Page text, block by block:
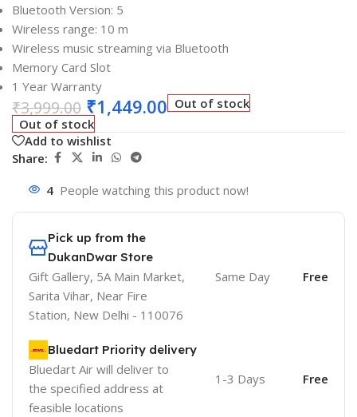
Bluetooth Version: 5
Wireless range: 10 m
Wireless music streaming via Bluetooth
Memory Card Slot
1 Year Warranty
₹3,999.00 ₹1,449.00 Out of stock
Out of stock
Add to wishlist
Share:
4 People watching this product now!
Pick up from the
DukanDwar Store
Gift Gallery, 5A Main Market,
Sarita Vihar, Near Fire
Station, New Delhi - 110076
Same Day Free
Bluedart Priority delivery
Bluedart Air will deliver to
the specified address at
feasible locations
1-3 Days Free